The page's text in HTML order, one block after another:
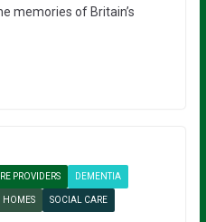
memories of Britain’s
PROVIDERS DEMENTIA
HOMES SOCIAL CARE